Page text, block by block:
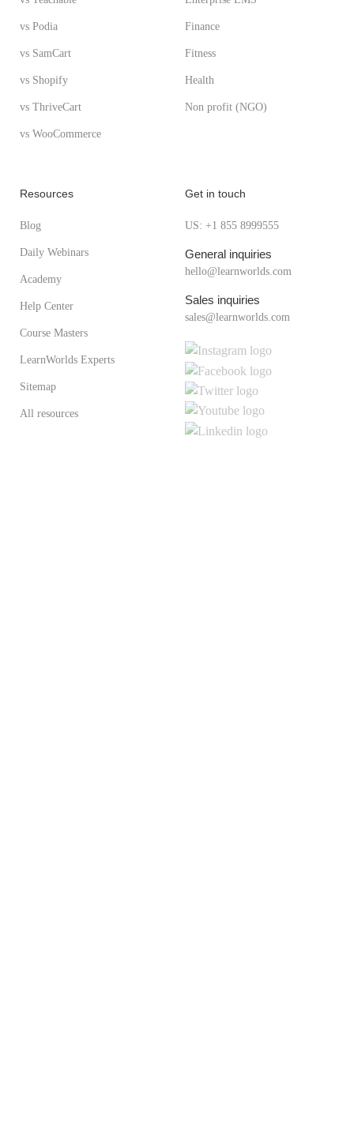
vs Podia
vs SamCart
vs Shopify
vs ThriveCart
vs WooCommerce
Finance
Fitness
Health
Non profit (NGO)
Resources
Blog
Daily Webinars
Academy
Help Center
Course Masters
LearnWorlds Experts
Sitemap
All resources
Get in touch
US: +1 855 8999555
General inquiries
hello@learnworlds.com
Sales inquiries
sales@learnworlds.com